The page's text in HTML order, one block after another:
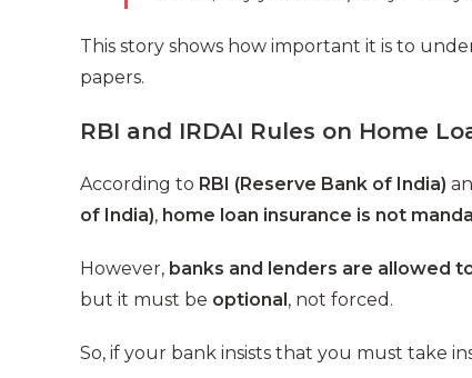
This story shows how important it is to
papers.
RBI and IRDAI Rules on Home
According to RBI (Reserve Bank of India)
of India), home loan insurance is not
However, banks and lenders are allowed
but it must be optional , not forced.
So, if your bank insists that you must take